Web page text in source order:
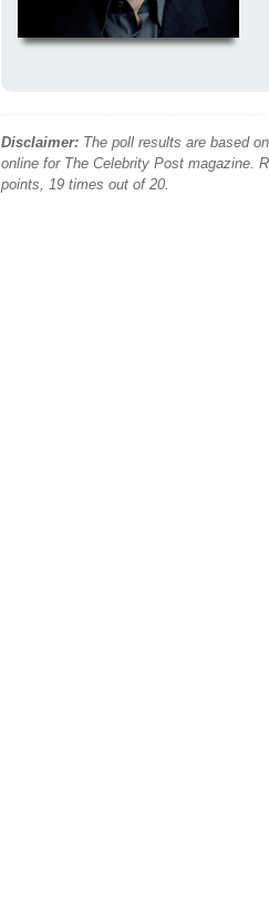
Disclaimer: The poll results are based
online for The Celebrity Post magazine.
points, 19 times out of 20.